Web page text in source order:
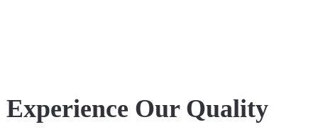
Experience Our Quality